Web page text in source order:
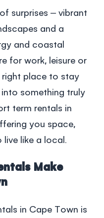
4035
surprises – vibrant
and a
and coastal
for work, leisure or
place to stay
something truly
term rentals in
you space,
like a local.
Make
in Cape Town is